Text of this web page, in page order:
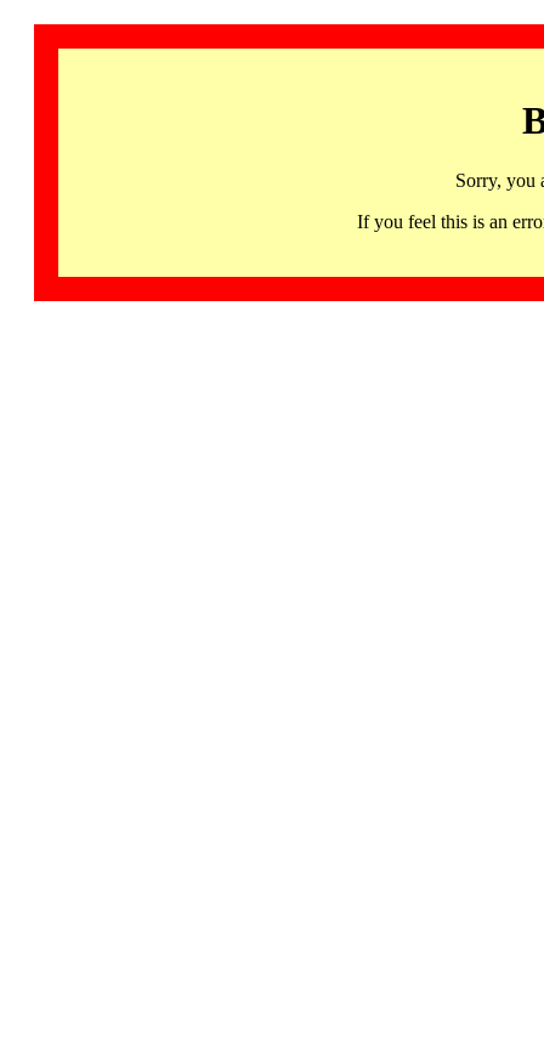
Sorry, you
If you feel this is an